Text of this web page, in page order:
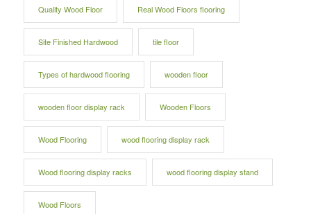
Quality Wood Floor Real Wood Floors flooring
Site Finished Hardwood tile floor
Types of hardwood flooring wooden floor
wooden floor display rack Wooden Floors
Wood Flooring wood flooring display rack
Wood flooring display racks wood flooring display stand
Wood Floors